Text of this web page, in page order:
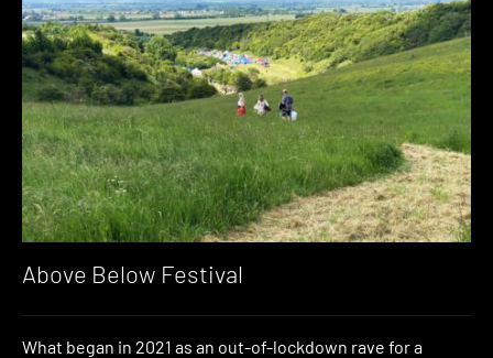
Above Below Festival
What began in 2021 as an out-of-lockdown rave for a